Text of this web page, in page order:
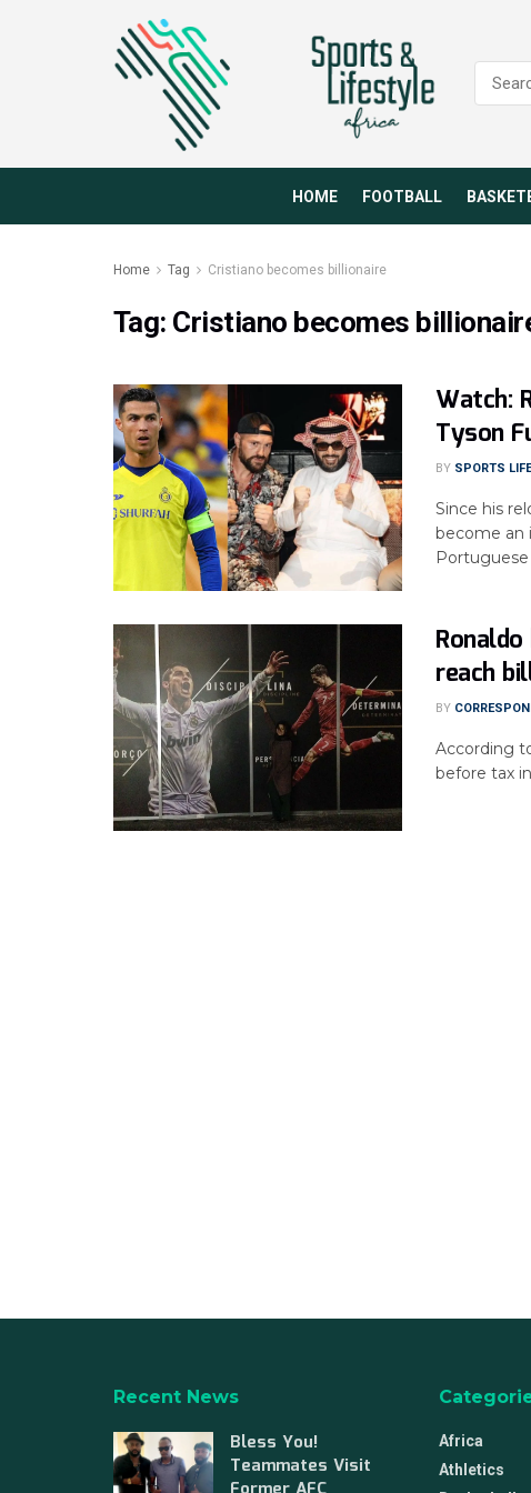
HOME FOOTBALL
Home Tag Cristiano becomes billionaire
Tag: Cristiano becomes
Watch:
Tyson
BY SPORTS
Since his
become an
Portuguese
reach
BY
According
before tax
Recent News
Bless You!
Teammates Visit
Africa
Athletics